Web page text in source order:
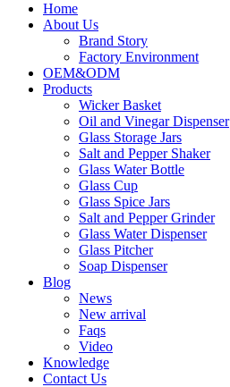
Home
About Us
Brand Story
Factory Environment
OEM&ODM
Products
Wicker Basket
Oil and Vinegar Dispenser
Glass Storage Jars
Salt and Pepper Shaker
Glass Water Bottle
Glass Cup
Glass Spice Jars
Salt and Pepper Grinder
Glass Water Dispenser
Glass Pitcher
Soap Dispenser
Blog
News
New arrival
Faqs
Video
Knowledge
Contact Us